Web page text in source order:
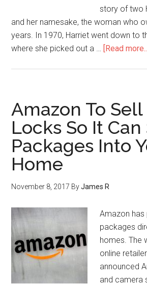
story of two
and her namesake, the woman who
years. In 1970, Harriet went down to
where she picked out a … [Read
Amazon To
Locks So It Can
Packages Into
Home
November 8, 2017 ByJames R
Amazon
packages
homes. The
online
announced
and camera